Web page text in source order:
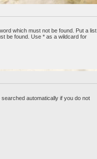
which must not be found. Put a list
be found. Use * as a wildcard for
automatically if you do not